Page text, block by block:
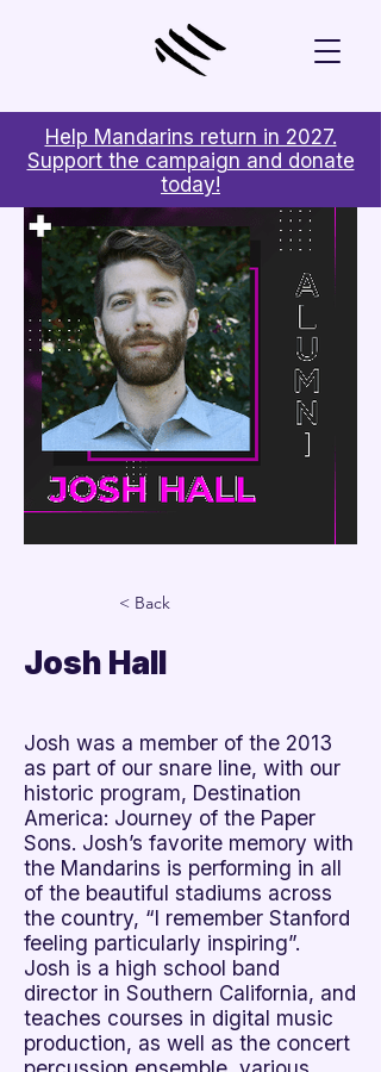
Help Mandarins return in 2027.
Support the campaign and donate
today!
< Back
Josh Hall
Josh was a member of the 2013
as part of our snare line, with our
historic program, Destination
America: Journey of the Paper
Sons. Josh’s favorite memory with
the Mandarins is performing in all
of the beautiful stadiums across
the country, “I remember Stanford
feeling particularly inspiring”.
Josh is a high school band
director in Southern California, and
teaches courses in digital music
production, as well as the concert